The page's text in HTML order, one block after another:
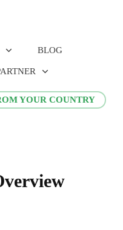
BLOG
YOUR COUNTRY